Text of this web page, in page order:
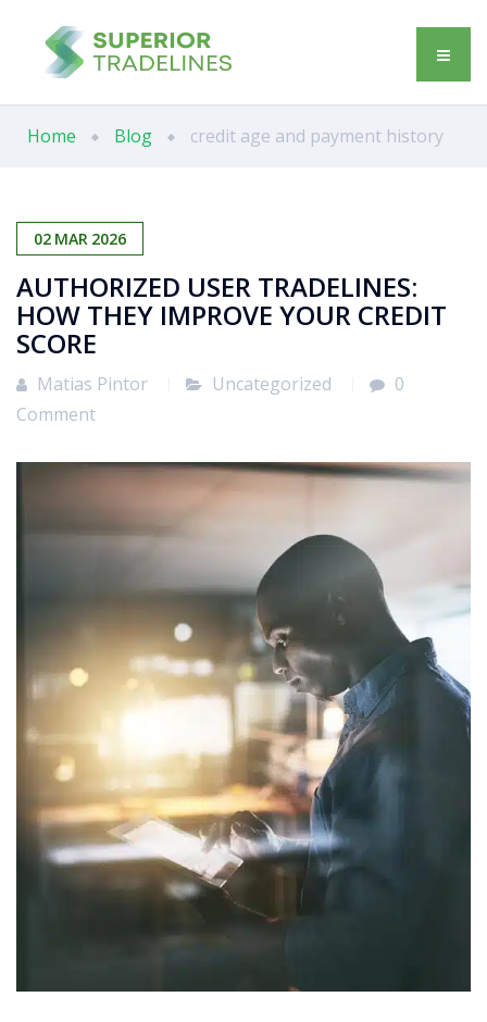
Home Blog credit age and payment history
02 MAR 2026
AUTHORIZED USER TRADELINES:
HOW THEY IMPROVE YOUR CREDIT
SCORE
Matias Pintor Uncategorized
0
Comment